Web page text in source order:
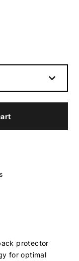
protector
for optimal